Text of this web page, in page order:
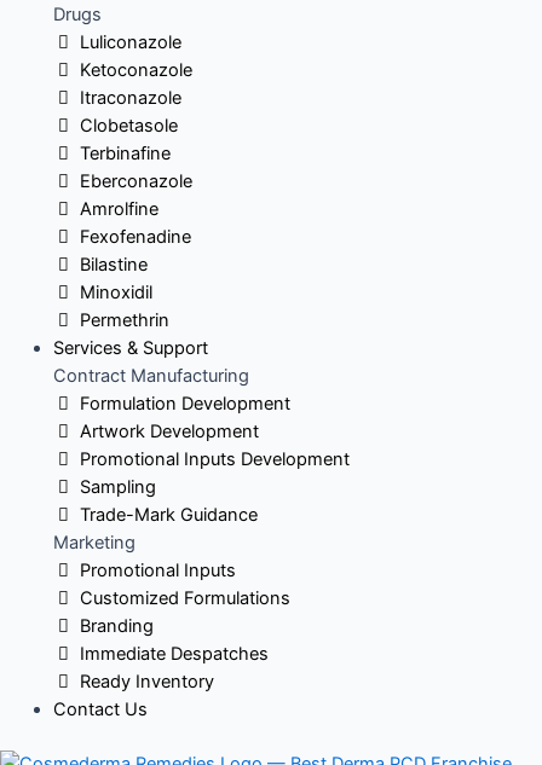
Drugs
Luliconazole
Ketoconazole
Itraconazole
Clobetasole
Terbinafine
Eberconazole
Amrolfine
Fexofenadine
Bilastine
Minoxidil
Permethrin
Services & Support
Contract Manufacturing
Formulation Development
Artwork Development
Promotional Inputs Development
Sampling
Trade-Mark Guidance
Marketing
Promotional Inputs
Customized Formulations
Branding
Immediate Despatches
Ready Inventory
Contact Us